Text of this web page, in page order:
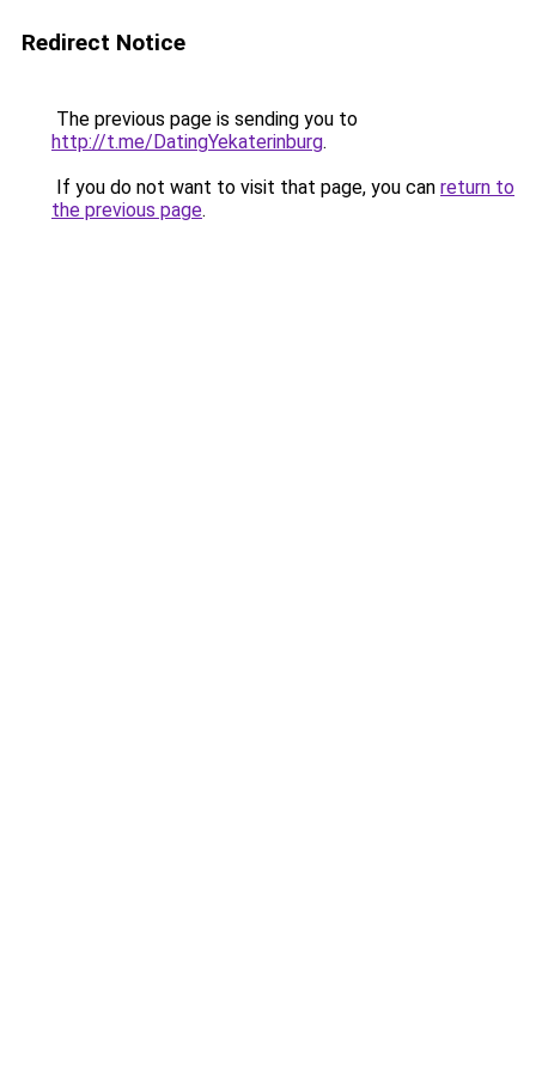
Redirect Notice
The previous page is sending you to
http://t.me/DatingYekaterinburg.
If you do not want to visit that page, you can return to
the previous page.